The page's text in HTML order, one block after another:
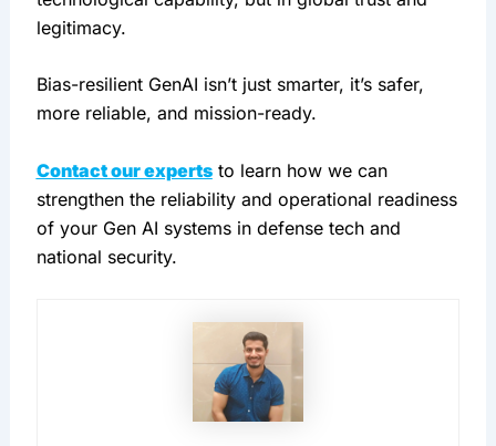
legitimacy.
Bias-resilient GenAI isn’t just smarter, it’s safer,
more reliable, and mission-ready.
Contact our experts to learn how we can
strengthen the reliability and operational readiness
of your Gen AI systems in defense tech and
national security.